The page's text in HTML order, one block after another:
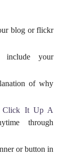
blog or flickr
your
of why
Click It Up A
through
or button in